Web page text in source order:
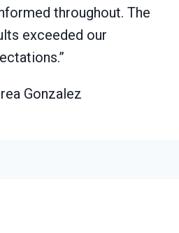
throughout. The
exceeded our
Gonzalez